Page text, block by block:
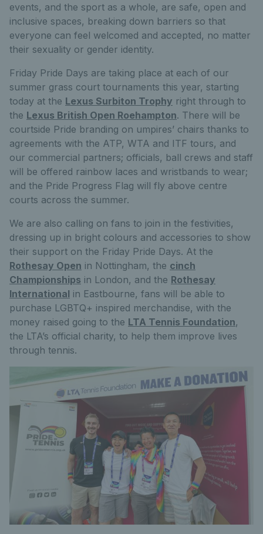
events, and the sport as a whole, are safe, open and
inclusive spaces, breaking down barriers so that
everyone can feel welcomed and accepted, no matter
their sexuality or gender identity.
Friday Pride Days are taking place at each of our
summer grass court tournaments this year, starting
today at the Lexus Surbiton Trophy right through to
the Lexus British Open Roehampton. There will be
courtside Pride branding on umpires’ chairs thanks to
agreements with the ATP, WTA and ITF tours, and
our commercial partners; officials, ball crews and staff
will be offered rainbow laces and wristbands to wear;
and the Pride Progress Flag will fly above centre
courts across the summer.
We are also calling on fans to join in the festivities,
dressing up in bright colours and accessories to show
their support on the Friday Pride Days. At the
Rothesay Open in Nottingham, the cinch
Championships in London, and the Rothesay
International in Eastbourne, fans will be able to
purchase LGBTQ+ inspired merchandise, with the
money raised going to the LTA Tennis Foundation,
the LTA’s official charity, to help them improve lives
through tennis.